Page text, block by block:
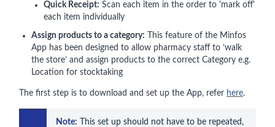
Quick Receipt: Scan each item in the order to 'mark off'
each item individually
Assign products to a category: This feature of the Minfos
App has been designed to allow pharmacy staff to ‘walk
the store’ and assign products to the correct Category e.g.
Location for stocktaking
The first step is to download and set up the App, refer here.
Note: This set up should not have to be repeated,